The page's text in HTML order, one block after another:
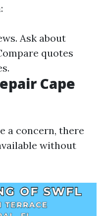
Ask about
quotes
Cape
a concern, there
without